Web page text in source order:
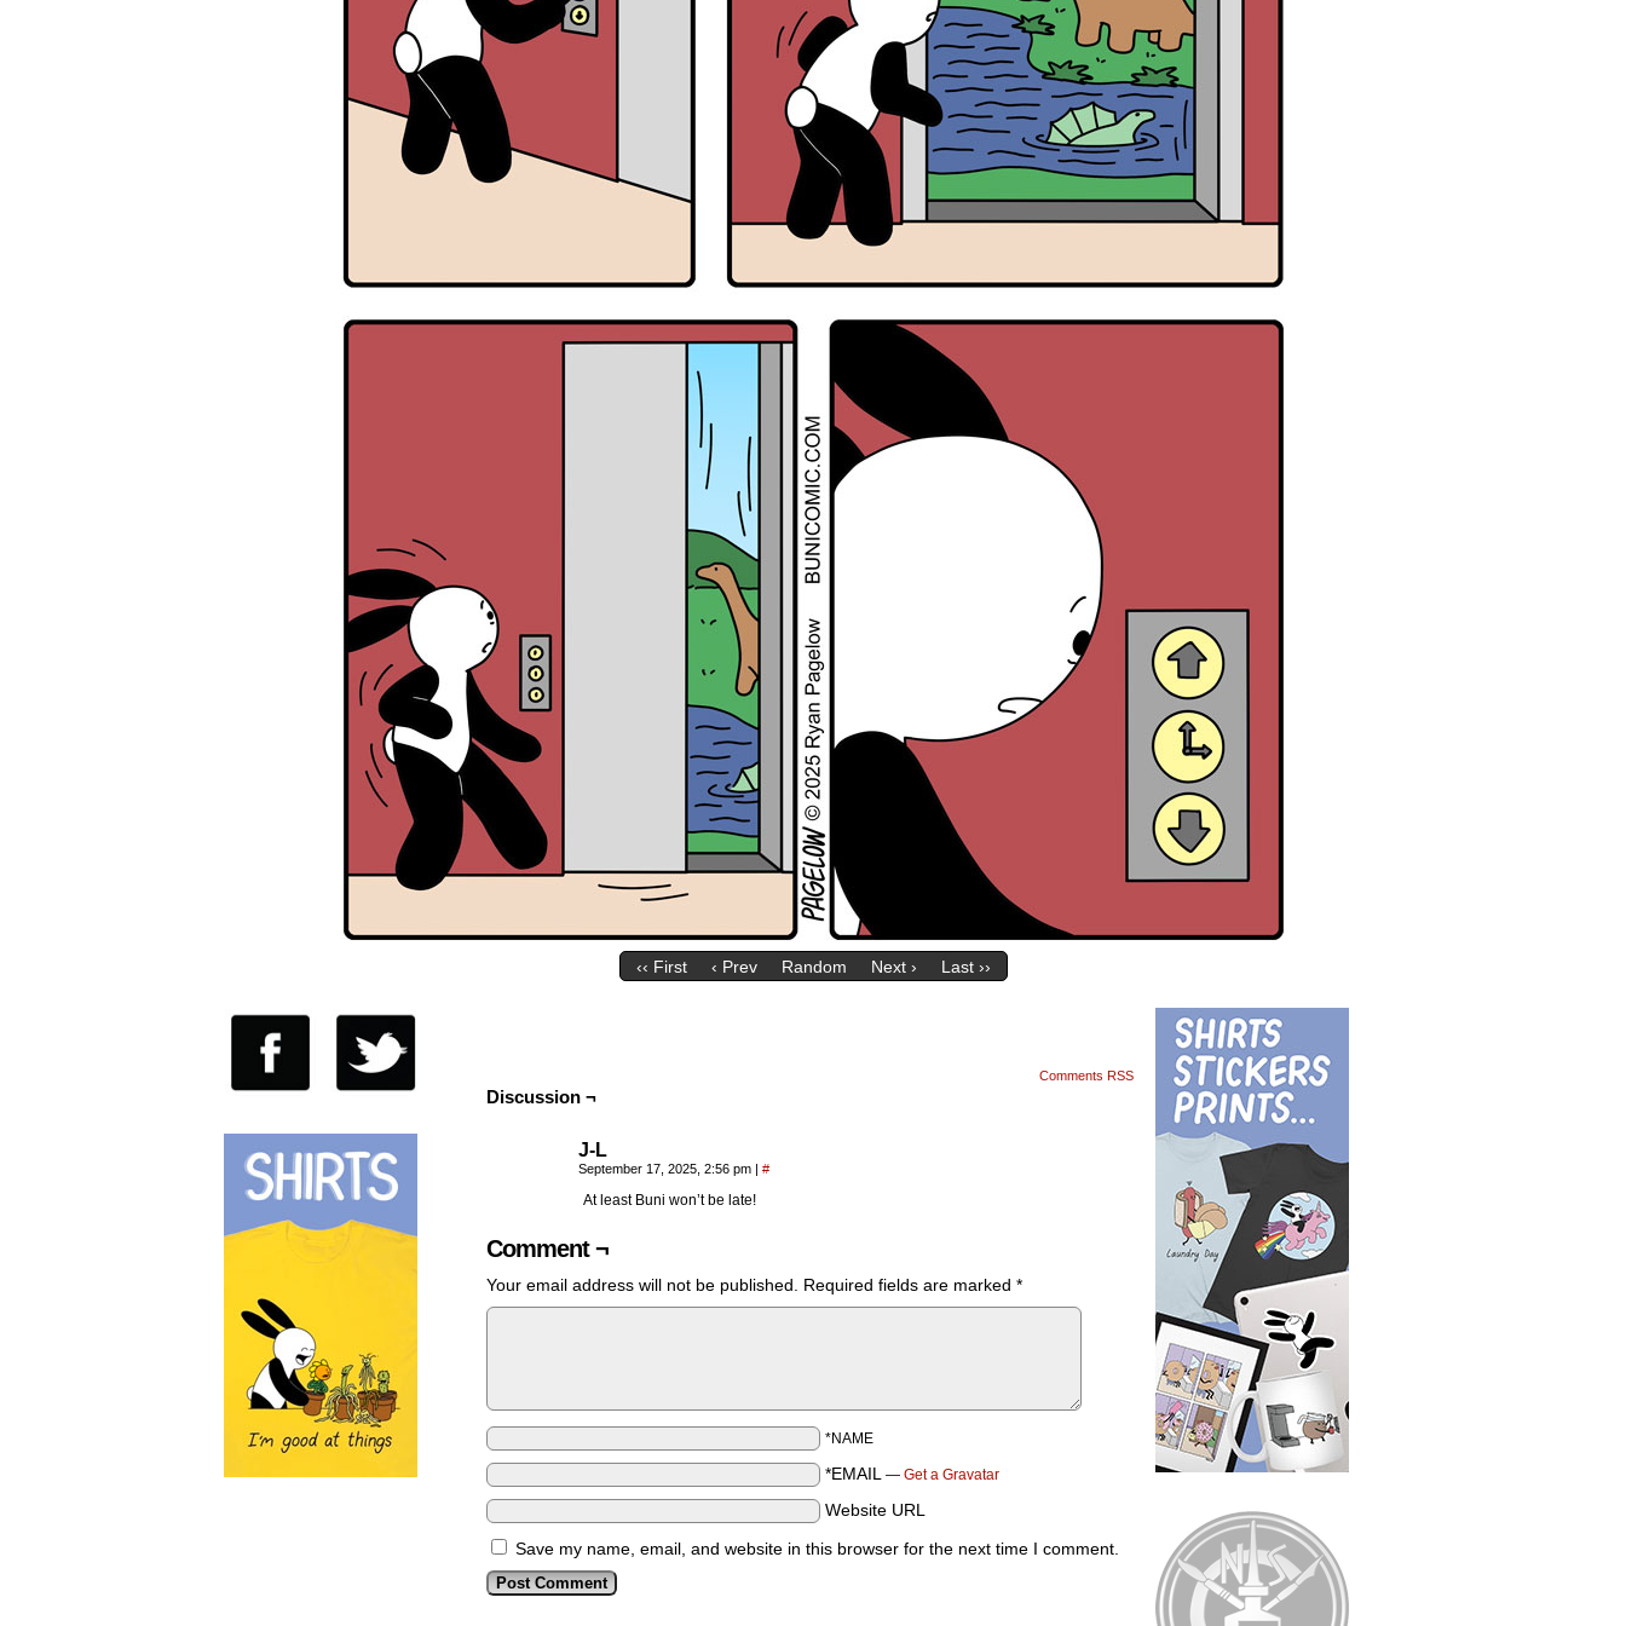
‹‹ First ‹ Prev Random Next › Last ››
Comments RSS
Discussion ¬
J-L
September 17, 2025, 2:56 pm | #
At least Buni won’t be late!
Comment ¬
Your email address will not be published. Required fields are marked *
*NAME
*EMAIL — Get a Gravatar
Website URL
Save my name, email, and website in this browser for the next time I comment.